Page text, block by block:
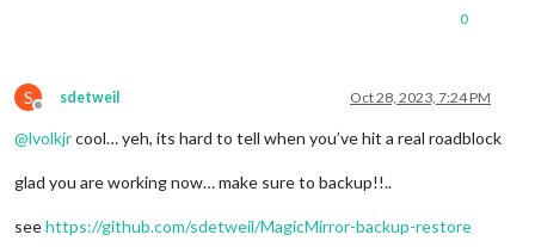
0
S
Offline
sdetweil Oct 28, 2023, 7:24 PM
@lvolkjrcool… yeh, its hard to tell when you’ve hit a real roadblock
glad you are working now… make sure to backup!!..
seehttps://github.com/sdetweil/MagicMirror-backup-restore